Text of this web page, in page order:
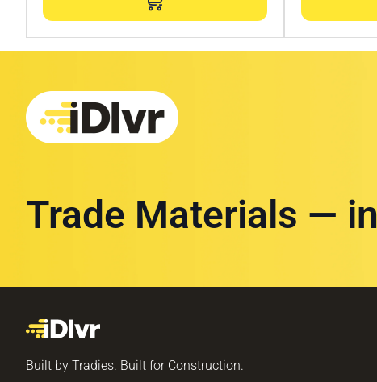
Trade Materials —
Built by Tradies. Built for Construction.